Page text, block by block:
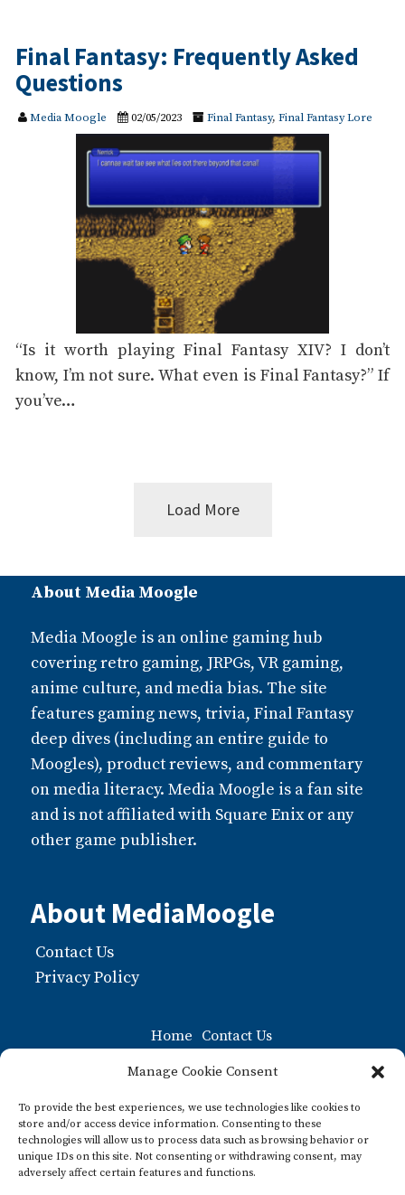
Manage Cookie Consent
To provide the best experiences, we use technologies like cookies to
store and/or access device information. Consenting to these
technologies will allow us to process data such as browsing behavior or
unique IDs on this site. Not consenting or withdrawing consent, may
adversely affect certain features and functions.
Final Fantasy: Frequently Asked
Questions
Media Moogle 02/05/2023 Final Fantasy, Final Fantasy Lore
“Is it worth playing Final Fantasy XIV? I don’t
know, I’m not sure. What even is Final Fantasy?” If
you’ve…
Load More
Posts
About Media Moogle
Media Moogle is an online gaming hub
covering retro gaming, JRPGs, VR gaming,
anime culture, and media bias. The site
features gaming news, trivia, Final Fantasy
deep dives (including an entire guide to
Moogles), product reviews, and commentary
on media literacy. Media Moogle is a fan site
and is not affiliated with Square Enix or any
other game publisher.
About MediaMoogle
Contact Us
Privacy Policy
Home Contact Us
Moogle FAQ: The Ultiamate Guide to Moogles
Privacy Policy
What about Pre-paid Legal Shield?
What is a Moogle? A Guide to this Iconic Final